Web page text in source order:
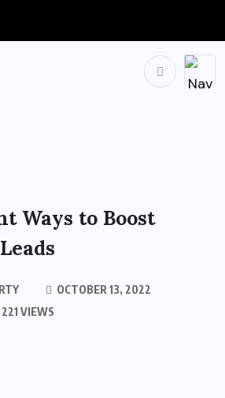
Ways to Boost
OCTOBER 13, 2022
221 VIEWS